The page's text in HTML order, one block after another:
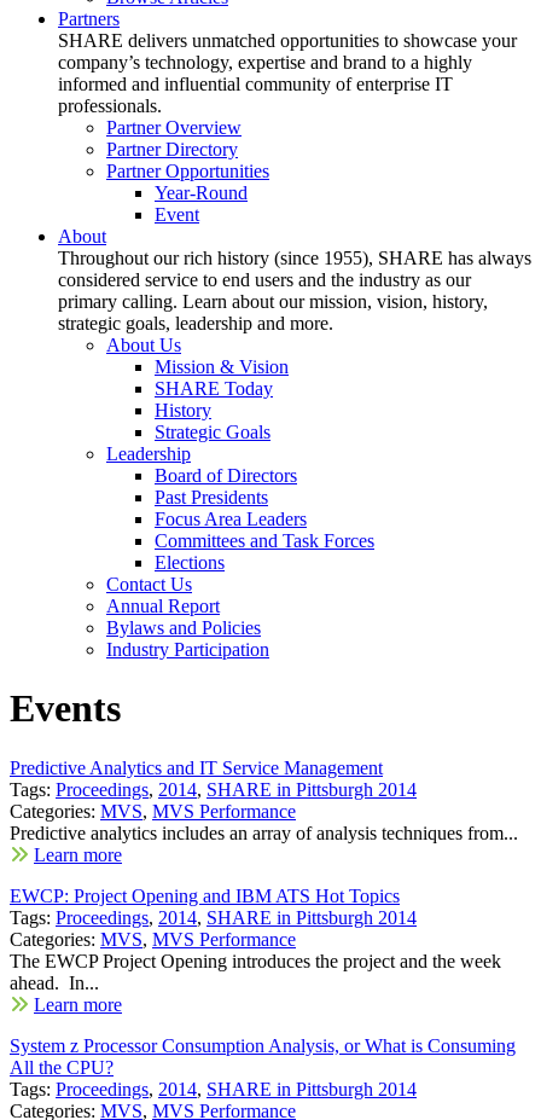
Partners
SHARE delivers unmatched opportunities to showcase your
company’s technology, expertise and brand to a highly
informed and influential community of enterprise IT
professionals.
Partner Overview
Partner Directory
Partner Opportunities
Year-Round
Event
About
Throughout our rich history (since 1955), SHARE has always
considered service to end users and the industry as our
primary calling. Learn about our mission, vision, history,
strategic goals, leadership and more.
About Us
Mission & Vision
SHARE Today
History
Strategic Goals
Leadership
Board of Directors
Past Presidents
Focus Area Leaders
Committees and Task Forces
Elections
Contact Us
Annual Report
Bylaws and Policies
Industry Participation
Events
Predictive Analytics and IT Service Management
Tags: Proceedings, 2014, SHARE in Pittsburgh 2014
Categories: MVS, MVS Performance
Predictive analytics includes an array of analysis techniques from...
Learn more
EWCP: Project Opening and IBM ATS Hot Topics
Tags: Proceedings, 2014, SHARE in Pittsburgh 2014
Categories: MVS, MVS Performance
The EWCP Project Opening introduces the project and the week
ahead. In...
Learn more
System z Processor Consumption Analysis, or What is Consuming
All the CPU?
Tags: Proceedings, 2014, SHARE in Pittsburgh 2014
Categories: MVS, MVS Performance